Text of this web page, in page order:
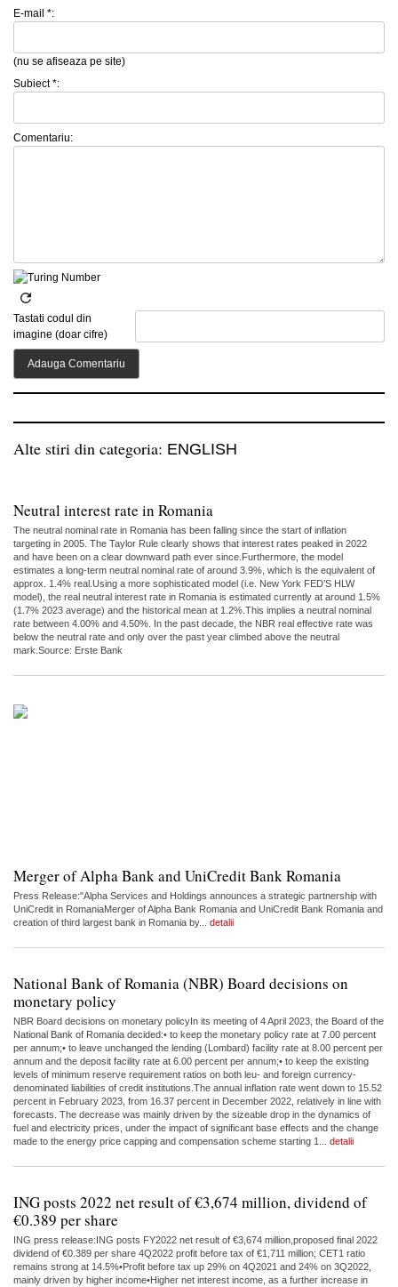
E-mail *:
(nu se afiseaza pe site)
Subiect *:
Comentariu:
Tastati codul din
imagine (doar cifre)
Alte stiri din categoria: ENGLISH
Neutral interest rate in Romania
The neutral nominal rate in Romania has been falling since the start of inflation
targeting in 2005. The Taylor Rule clearly shows that interest rates peaked in 2022
and have been on a clear downward path ever since.Furthermore, the model
estimates a long-term neutral nominal rate of around 3.9%, which is the equivalent of
approx. 1.4% real.Using a more sophisticated model (i.e. New York FED’S HLW
model), the real neutral interest rate in Romania is estimated currently at around 1.5%
(1.7% 2023 average) and the historical mean at 1.2%.This implies a neutral nominal
rate between 4.00% and 4.50%. In the past decade, the NBR real effective rate was
below the neutral rate and only over the past year climbed above the neutral
mark.Source: Erste Bank
Merger of Alpha Bank and UniCredit Bank Romania
Press Release:"Alpha Services and Holdings announces a strategic partnership with
UniCredit in RomaniaMerger of Alpha Bank Romania and UniCredit Bank Romania and
creation of third largest bank in Romania by... detalii
National Bank of Romania (NBR) Board decisions on
monetary policy
NBR Board decisions on monetary policyIn its meeting of 4 April 2023, the Board of the
National Bank of Romania decided:• to keep the monetary policy rate at 7.00 percent
per annum;• to leave unchanged the lending (Lombard) facility rate at 8.00 percent per
annum and the deposit facility rate at 6.00 percent per annum;• to keep the existing
levels of minimum reserve requirement ratios on both leu- and foreign currency-
denominated liabilities of credit institutions.The annual inflation rate went down to 15.52
percent in February 2023, from 16.37 percent in December 2022, relatively in line with
forecasts. The decrease was mainly driven by the sizeable drop in the dynamics of
fuel and electricity prices, under the impact of significant base effects and the change
made to the energy price capping and compensation scheme starting 1... detalii
ING posts 2022 net result of €3,674 million, dividend of
€0.389 per share
ING press release:ING posts FY2022 net result of €3,674 million,proposed final 2022
dividend of €0.389 per share 4Q2022 profit before tax of €1,711 million; CET1 ratio
remains strong at 14.5%•Profit before tax up 29% on 4Q2021 and 24% on 3Q2022,
mainly driven by higher income•Higher net interest income, as a further increase in